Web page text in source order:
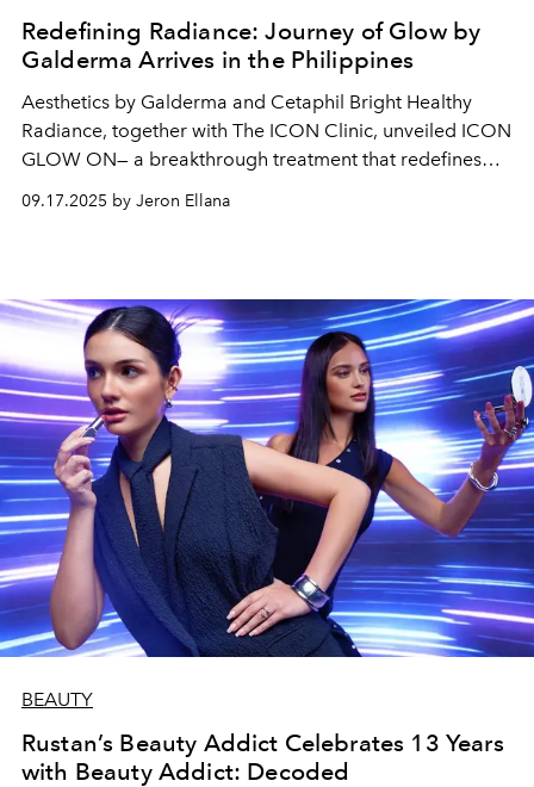
Redefining Radiance: Journey of Glow by
Galderma Arrives in the Philippines
Aesthetics by Galderma and Cetaphil Bright Healthy
Radiance, together with The ICON Clinic, unveiled ICON
GLOW ON— a breakthrough treatment that redefines
09.17.2025 by Jeron Ellana
BEAUTY
Rustan’s Beauty Addict Celebrates 13 Years
with Beauty Addict: Decoded